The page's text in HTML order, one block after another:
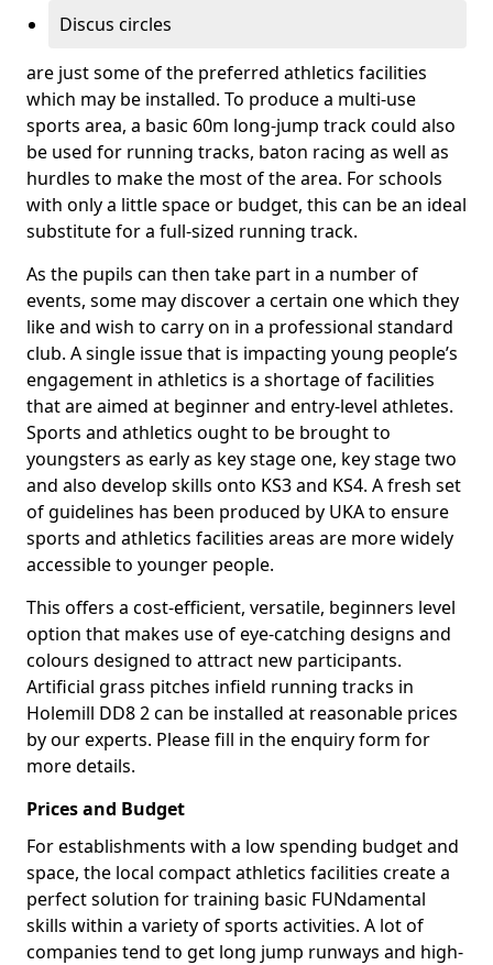
Discus circles
are just some of the preferred athletics facilities
which may be installed. To produce a multi-use
sports area, a basic 60m long-jump track could also
be used for running tracks, baton racing as well as
hurdles to make the most of the area. For schools
with only a little space or budget, this can be an ideal
substitute for a full-sized running track.
As the pupils can then take part in a number of
events, some may discover a certain one which they
like and wish to carry on in a professional standard
club. A single issue that is impacting young people’s
engagement in athletics is a shortage of facilities
that are aimed at beginner and entry-level athletes.
Sports and athletics ought to be brought to
youngsters as early as key stage one, key stage two
and also develop skills onto KS3 and KS4. A fresh set
of guidelines has been produced by UKA to ensure
sports and athletics facilities areas are more widely
accessible to younger people.
This offers a cost-efficient, versatile, beginners level
option that makes use of eye-catching designs and
colours designed to attract new participants.
Artificial grass pitches infield running tracks in
Holemill DD8 2 can be installed at reasonable prices
by our experts. Please fill in the enquiry form for
more details.
Prices and Budget
For establishments with a low spending budget and
space, the local compact athletics facilities create a
perfect solution for training basic FUNdamental
skills within a variety of sports activities. A lot of
companies tend to get long jump runways and high-